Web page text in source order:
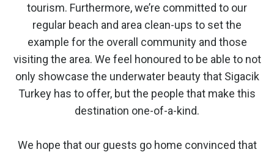
tourism. Furthermore, we’re committed to our
regular beach and area clean-ups to set the
example for the overall community and those
visiting the area. We feel honoured to be able to not
only showcase the underwater beauty that Sigacik
Turkey has to offer, but the people that make this
destination one-of-a-kind.
We hope that our guests go home convinced that